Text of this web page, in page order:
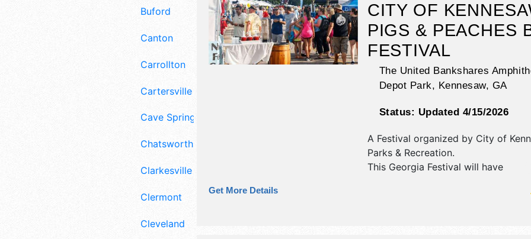
Buford
Canton
Carrollton
Cartersville
Cave Spring
Chatsworth
Clarkesville
Clermont
Cleveland
CITY OF
PIGS & PEACHES
FESTIVAL
The United Bankshares
Depot Park, Kennesaw, GA
Status: Updated 4/15/2026
A Festival organized by City of
Parks & Recreation.
This Georgia Festival will have
fine art, fine craft and homegrown
exhibitors, and 40 food booths.
Get More Details